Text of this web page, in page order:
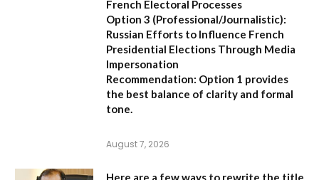
French Electoral Processes
Option 3 (Professional/Journalistic):
Russian Efforts to Influence French
Presidential Elections Through Media
Impersonation
Recommendation: Option 1 provides
the best balance of clarity and formal
tone.
August 7, 2026
Here are a few ways to rewrite the title